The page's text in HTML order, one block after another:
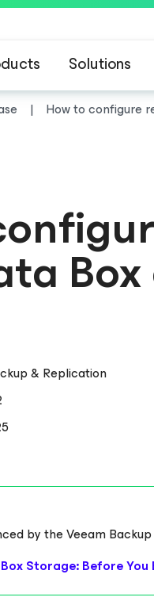
Solutions
How to configure
& Replication
by the Veeam
Storage: Before You